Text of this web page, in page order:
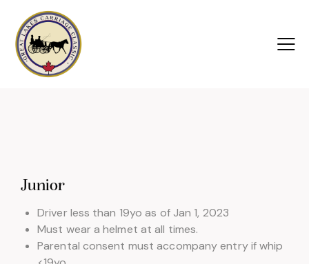
Junior
Driver less than 19yo as of Jan 1, 2023
Must wear a helmet at all times.
Parental consent must accompany entry if whip